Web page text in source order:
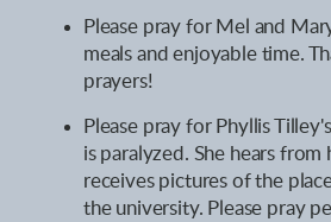
Please pray for Mel and
meals and enjoyable time.
prayers!
Please pray for Phyllis
is paralyzed. She hears from
receives pictures of the
the university. Please pray